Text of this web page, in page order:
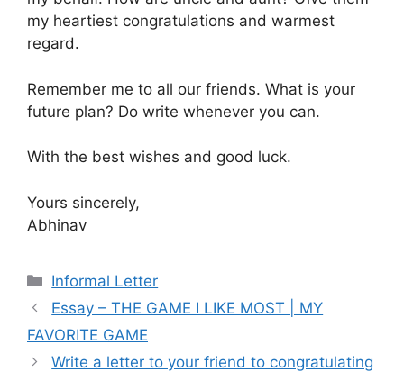
my heartiest congratulations and warmest
regard.
Remember me to all our friends. What is your
future plan? Do write whenever you can.
With the best wishes and good luck.
Yours sincerely,
Abhinav
Categories
Informal Letter
Essay – THE GAME I LIKE MOST | MY
FAVORITE GAME
Write a letter to your friend to congratulating